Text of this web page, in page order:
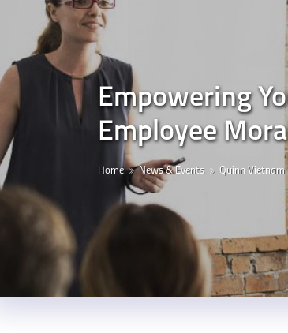
Empowering
Employee
Home News & Events Quinn